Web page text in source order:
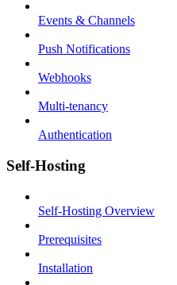
Events & Channels
Push Notifications
Webhooks
Multi-tenancy
Authentication
Self-Hosting
Self-Hosting Overview
Prerequisites
Installation